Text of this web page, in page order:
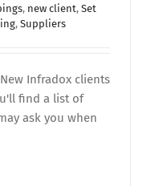
, new client, Set
, Suppliers
Infradox clients
find a list of
ask you when